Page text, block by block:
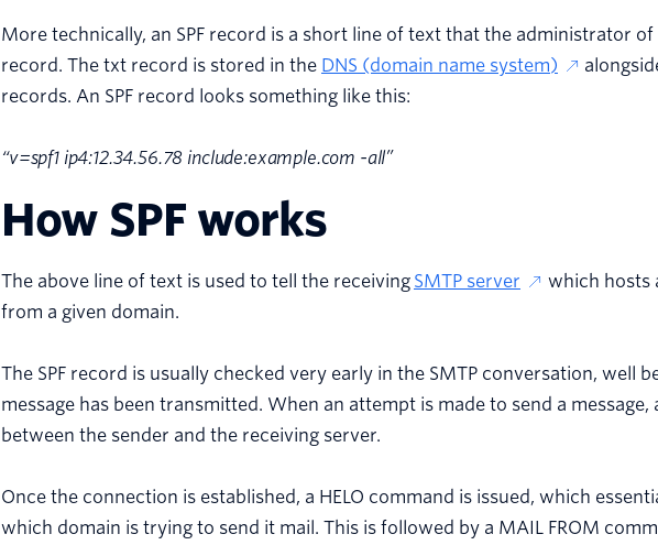
More technically, an SPF record is a short line of text that the administrator
record. The txt record is stored in the DNS (domain name system)
records. An SPF record looks something like this:
“v=spf1 ip4:12.34.56.78 include:example.com -all”
How SPF works
The above line of text is used to tell the receiving SMTP server
which hosts
from a given domain.
The SPF record is usually checked very early in the SMTP conversation, well
message has been transmitted. When an attempt is made to send a message,
between the sender and the receiving server.
Once the connection is established, a HELO command is issued, which
which domain is trying to send it mail. This is followed by a MAIL FROM